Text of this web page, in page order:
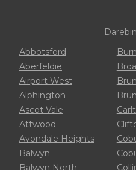
Abbotsford
Aberfeldie
Airport West
Alphington
Ascot Vale
Attwood
Avondale Heights
Balwyn
Balwyn North